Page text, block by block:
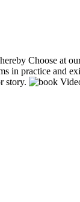
Choose at
in practice and
story.